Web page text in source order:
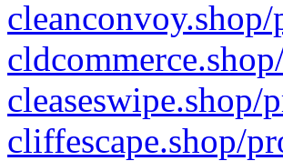
cliffescape.shop/